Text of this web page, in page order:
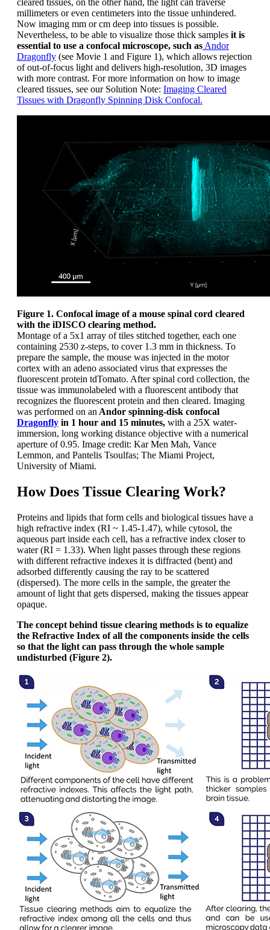
cleared tissues, on the other hand, the light can traverse
millimeters or even centimeters into the tissue unhindered.
Now imaging mm or cm deep into tissues is possible.
Nevertheless, to be able to visualize those thick samples it is
essential to use a confocal microscope, such as Andor
Dragonfly (see Movie 1 and Figure 1), which allows rejection
of out-of-focus light and delivers high-resolution, 3D images
with more contrast. For more information on how to image
cleared tissues, see our Solution Note: Imaging Cleared
Tissues with Dragonfly Spinning Disk Confocal.
Figure 1. Confocal image of a mouse spinal cord cleared
with the iDISCO clearing method.
Montage of a 5x1 array of tiles stitched together, each one
containing 2530 z-steps, to cover 1.3 mm in thickness. To
prepare the sample, the mouse was injected in the motor
cortex with an adeno associated virus that expresses the
fluorescent protein tdTomato. After spinal cord collection, the
tissue was immunolabeled with a fluorescent antibody that
recognizes the fluorescent protein and then cleared. Imaging
was performed on an Andor spinning-disk confocal
Dragonfly in 1 hour and 15 minutes, with a 25X water-
immersion, long working distance objective with a numerical
aperture of 0.95. Image credit: Kar Men Mah, Vance
Lemmon, and Pantelis Tsoulfas; The Miami Project,
University of Miami.
How Does Tissue Clearing Work?
Proteins and lipids that form cells and biological tissues have a
high refractive index (RI ~ 1.45-1.47), while cytosol, the
aqueous part inside each cell, has a refractive index closer to
water (RI = 1.33). When light passes through these regions
with different refractive indexes it is diffracted (bent) and
adsorbed differently causing the ray to be scattered
(dispersed). The more cells in the sample, the greater the
amount of light that gets dispersed, making the tissues appear
opaque.
The concept behind tissue clearing methods is to equalize
the Refractive Index of all the components inside the cells
so that the light can pass through the whole sample
undisturbed (Figure 2).